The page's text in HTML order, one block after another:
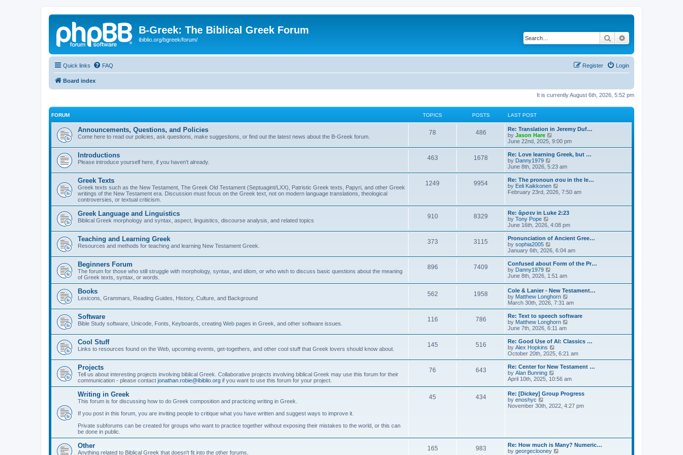
B-Greek: The Biblical Greek Forum
ibiblio.org/bgreek/forum/ Search
Quick links FAQ Login
Register
Board index
It is currently August 6th, 2026, 5:52 pm
FORUM TOPICS POSTS LAST POST
Announcements, Questions, and Policies
Come here to read our policies, ask questions, make suggestions, or find out the latest news about the B-Greek forum.
78 486
Re: Translation in Jeremy Duf…
by Jason Hare
i
e
w
t
h
a
t
e
t
p
s
t
June 22nd, 2025, 9:00 pm
Introductions
Please introduce yourself here, if you haven't already.
463 1678
Re: Love learning Greek, but …
by Danny1979
i
e
w
t
h
a
t
s
t
p
s
t
June 8th, 2026, 5:23 am
Greek Texts
Greek texts such as the New Testament, The Greek Old Testament (Septuagint/LXX), Patristic Greek texts, Papyri, and other Greek
writings of the New Testament era. Discussion must focus on the Greek text, not on modern language translations, theological
controversies, or textual criticism.
1249 9954
Re: The pronoun σου in the le…
by Eeli Kaikkonen
t
h
e
l
a
t
s
t
p
s
t
February 23rd, 2026, 7:50 am
Greek Language and Linguistics
Biblical Greek morphology and syntax, aspect, linguistics, discourse analysis, and related topics
910 8329
Re: ἄρσεν in Luke 2:23
by Tony Pope
e
w
t
h
l
a
t
e
s
t
p
o
s
t
June 16th, 2026, 4:08 pm
Teaching and Learning Greek
Resources and methods for teaching and learning New Testament Greek.
373 3115
Pronunciation of Ancient Gree…
by sophia2005
i
e
w
h
l
a
t
e
s
t
p
o
s
t
January 6th, 2026, 6:04 am
Beginners Forum
The forum for those who still struggle with morphology, syntax, and idiom, or who wish to discuss basic questions about the meaning
of Greek texts, syntax, or words.
896 7409
Confused about Form of the Pr…
by Danny1979
i
w
t
h
e
l
a
t
e
s
t
p
o
s
t
June 8th, 2026, 1:51 am
Books
Lexicons, Grammars, Reading Guides, History, Culture, and Background
562 1958
Cole & Lanier - New Testament…
by Matthew Longhorn
i
e
w
l
a
e
t
o
s
t
March 30th, 2026, 7:31 am
Software
Bible Study software, Unicode, Fonts, Keyboards, creating Web pages in Greek, and other software issues.
116 786
Re: Text to speech software
by Matthew Longhorn
e
w
h
a
e
s
t
o
June 7th, 2026, 6:11 am
Cool Stuff
Links to resources found on the Web, upcoming events, get-togethers, and other cool stuff that Greek lovers should know about.
145 516
Re: Good Use of AI: Classics …
by Alex Hopkins
i
e
w
h
l
a
e
s
t
October 20th, 2025, 6:21 am
Projects
Tell us about interesting projects involving biblical Greek. Collaborative projects involving biblical Greek may use this forum for their
communication - please contact jonathan.robie@ibiblio.org if you want to use this forum for your project.
76 643
Re: Center for New Testament …
by Alan Bunning
i
t
h
e
s
t
p
April 10th, 2025, 10:56 am
Writing in Greek
This forum is for discussing how to do Greek composition and practicing writing in Greek.
If you post in this forum, you are inviting people to critique what you have written and suggest ways to improve it.
Private subforums can be created for groups who want to practice together without exposing their mistakes to the world, or this can
be done in public.
45 434
Re: [Dickey] Group Progress
by enoshyc
i
l
a
November 30th, 2022, 4:27 pm
Other
Anything related to Biblical Greek that doesn't fit into the other forums.
165 983
Re: How much is Many? Numeric…
by georgeclooney